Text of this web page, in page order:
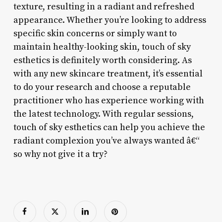
texture, resulting in a radiant and refreshed
appearance. Whether you’re looking to address
specific skin concerns or simply want to
maintain healthy-looking skin, touch of sky
esthetics is definitely worth considering. As
with any new skincare treatment, it’s essential
to do your research and choose a reputable
practitioner who has experience working with
the latest technology. With regular sessions,
touch of sky esthetics can help you achieve the
radiant complexion you’ve always wanted â€“
so why not give it a try?